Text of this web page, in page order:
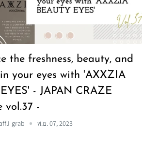
the freshness, beauty, and
your eyes with 'AXXZIA
- JAPAN CRAZE
vol.37 -
grab พ.ย. 07, 2023